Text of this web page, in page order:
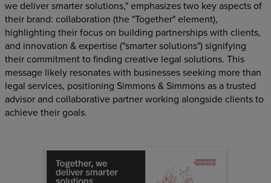
we deliver smarter solutions," emphasizes two key aspects of
their brand: collaboration (the "Together" element),
highlighting their focus on building partnerships with clients,
and innovation & expertise ("smarter solutions") signifying
their commitment to finding creative legal solutions. This
message likely resonates with businesses seeking more than
legal services, positioning Simmons & Simmons as a trusted
advisor and collaborative partner working alongside clients to
achieve their goals.